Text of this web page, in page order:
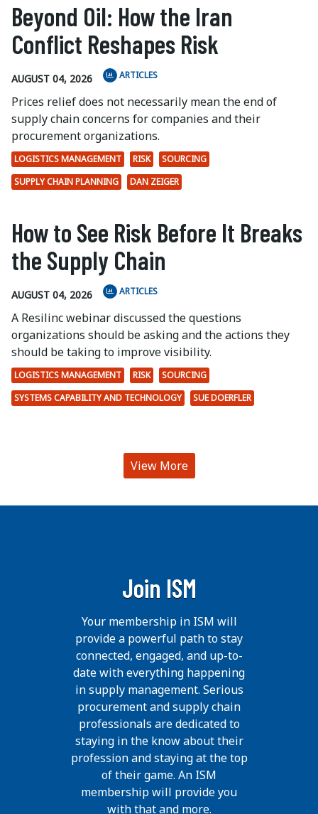
Beyond Oil: How the Iran
Conflict Reshapes Risk
AUGUST 04, 2026 ARTICLES
Prices relief does not necessarily mean the end of
supply chain concerns for companies and their
procurement organizations.
LOGISTICS MANAGEMENT RISK
SOURCING
SUPPLY CHAIN PLANNING
DAN ZEIGER
How to See Risk Before It Breaks
the Supply Chain
AUGUST 04, 2026 ARTICLES
A Resilinc webinar discussed the questions
organizations should be asking and the actions they
should be taking to improve visibility.
LOGISTICS MANAGEMENT RISK
SOURCING
SYSTEMS CAPABILITY AND TECHNOLOGY
SUE DOERFLER
View More
Join ISM
Your membership in ISM will
provide a powerful path to stay
connected, engaged, and up-to-
date with everything happening
in supply management. Serious
procurement and supply chain
professionals are dedicated to
staying in the know about their
profession and staying at the top
of their game. An ISM
membership will provide you
with that and more.